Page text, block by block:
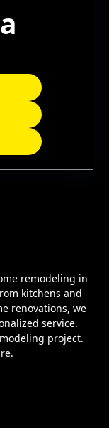
remodeling in
kitchens and
renovations, we
service.
project.